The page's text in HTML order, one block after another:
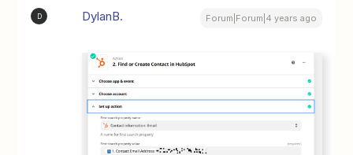
D DylanB. Forum|Forum|4 years ago